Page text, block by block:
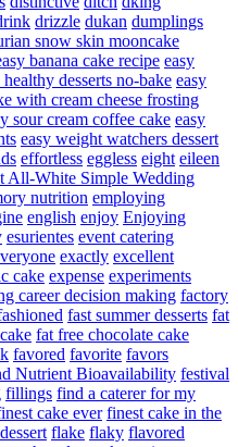
drizzle dukan dumplings
snow skin mooncake
banana cake recipe easy
healthy desserts no-bake easy
with cream cheese frosting
sour cream coffee cake easy
easy weight watchers dessert
effortless eggless eight eileen
All-White Simple Wedding
nutrition employing
english enjoy Enjoying
esurientes event catering
exactly excellent
cake expense experiments
career decision making factory
fast summer desserts fat
fat free chocolate cake
favored favorite favors
Nutrient Bioavailability festival
fillings find a caterer for my
cake ever finest cake in the
flake flaky flavored